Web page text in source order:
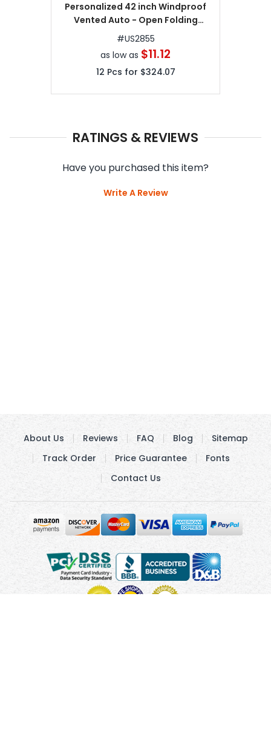
Personalized 42 inch Windproof
Vented Auto - Open Folding
Umbrella
#US2855
as low as $11.12
12 Pcs for $324.07
RATINGS & REVIEWS
Have you purchased this item?
Write A Review
About Us Reviews FAQ Blog
Sitemap
Track Order
Price Guarantee
Fonts
Contact Us